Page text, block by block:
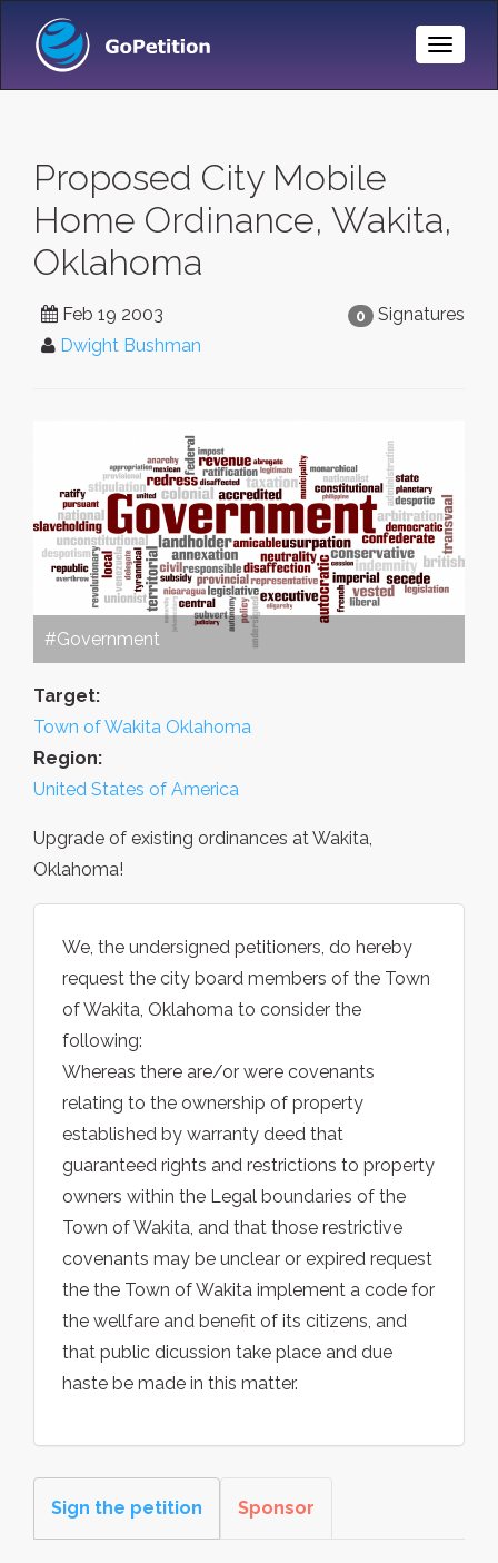
Toggle
Proposed City Mobile
Home Ordinance, Wakita,
Oklahoma
0 Signatures
Feb 19 2003
Dwight Bushman
#Government
Target:
Town of Wakita Oklahoma
Region:
United States of America
Upgrade of existing ordinances at Wakita,
Oklahoma!
We, the undersigned petitioners, do hereby
request the city board members of the Town
of Wakita, Oklahoma to consider the
following:
Whereas there are/or were covenants
relating to the ownership of property
established by warranty deed that
guaranteed rights and restrictions to property
owners within the Legal boundaries of the
Town of Wakita, and that those restrictive
covenants may be unclear or expired request
the the Town of Wakita implement a code for
the wellfare and benefit of its citizens, and
that public dicussion take place and due
haste be made in this matter.
Sign the petition Sponsor